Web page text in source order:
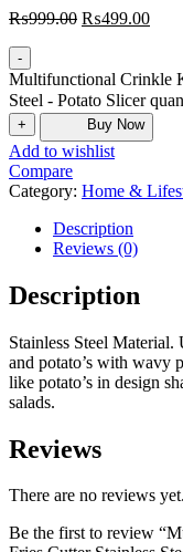
₨999.00 ₨499.00
-
Multifunctional Crinkle
Steel - Potato Slicer
+ Buy Now
Add to wishlist
Compare
Category: Home &
Description
Reviews (0)
Description
Stainless Steel
and potato’s with wavy
like potato’s in design
salads.
Reviews
There are no reviews yet.
Be the first to review